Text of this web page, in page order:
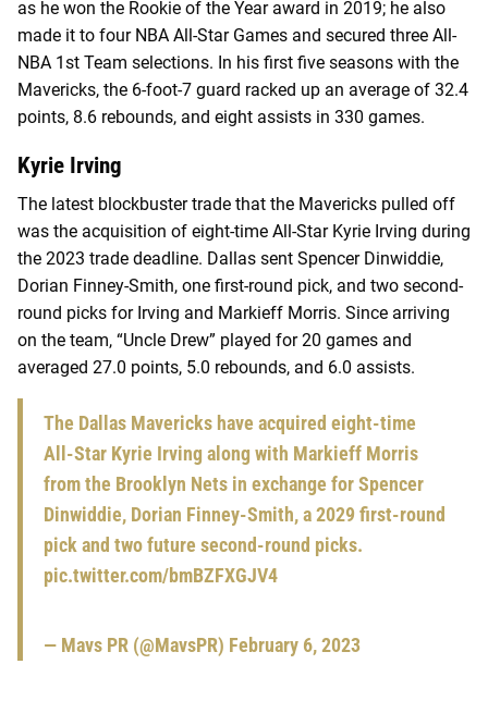
as he won the Rookie of the Year award in 2019; he also
made it to four NBA All-Star Games and secured three All-
NBA 1st Team selections. In his first five seasons with the
Mavericks, the 6-foot-7 guard racked up an average of 32.4
points, 8.6 rebounds, and eight assists in 330 games.
Kyrie Irving
The latest blockbuster trade that the Mavericks pulled off
was the acquisition of eight-time All-Star Kyrie Irving during
the 2023 trade deadline. Dallas sent Spencer Dinwiddie,
Dorian Finney-Smith, one first-round pick, and two second-
round picks for Irving and Markieff Morris. Since arriving
on the team, “Uncle Drew” played for 20 games and
averaged 27.0 points, 5.0 rebounds, and 6.0 assists.
The Dallas Mavericks have acquired eight-time
All-Star Kyrie Irving along with Markieff Morris
from the Brooklyn Nets in exchange for Spencer
Dinwiddie, Dorian Finney-Smith, a 2029 first-round
pick and two future second-round picks.
pic.twitter.com/bmBZFXGJV4
— Mavs PR (@MavsPR) February 6, 2023